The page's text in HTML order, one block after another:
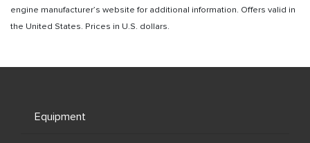
engine manufacturer’s website for additional information. Offers valid in
the United States. Prices in U.S. dollars.
Equipment